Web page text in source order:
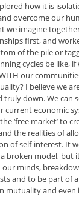
how it is
overcome our
we imagine
first, and
of the pile or
cycles be like,
our
I believe we
truly down. We can
current economic
‘free market’ to
the realities of
of self-interest. It
broken model, but
our minds,
and to be part of
mutuality and even